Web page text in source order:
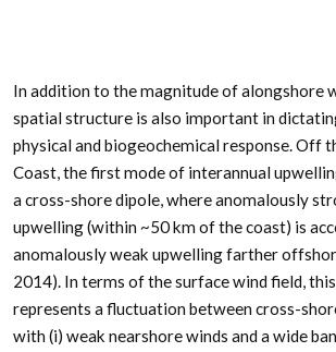
In addition to the magnitude of alongshore
spatial structure is also important in
physical and biogeochemical response. Off
Coast, the first mode of interannual
a cross-shore dipole, where anomalously
upwelling (within ~50 km of the coast) is
anomalously weak upwelling farther
2014). In terms of the surface wind field,
represents a fluctuation between cross-
with (i) weak nearshore winds and a wide